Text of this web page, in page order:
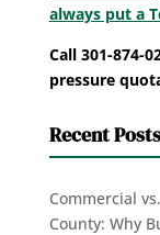
always put a
Call 301-874-
pressure
Recent Posts
Commercial
County: Why